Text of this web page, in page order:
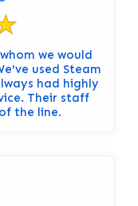
we would
used Steam
had highly
Their staff
the line.